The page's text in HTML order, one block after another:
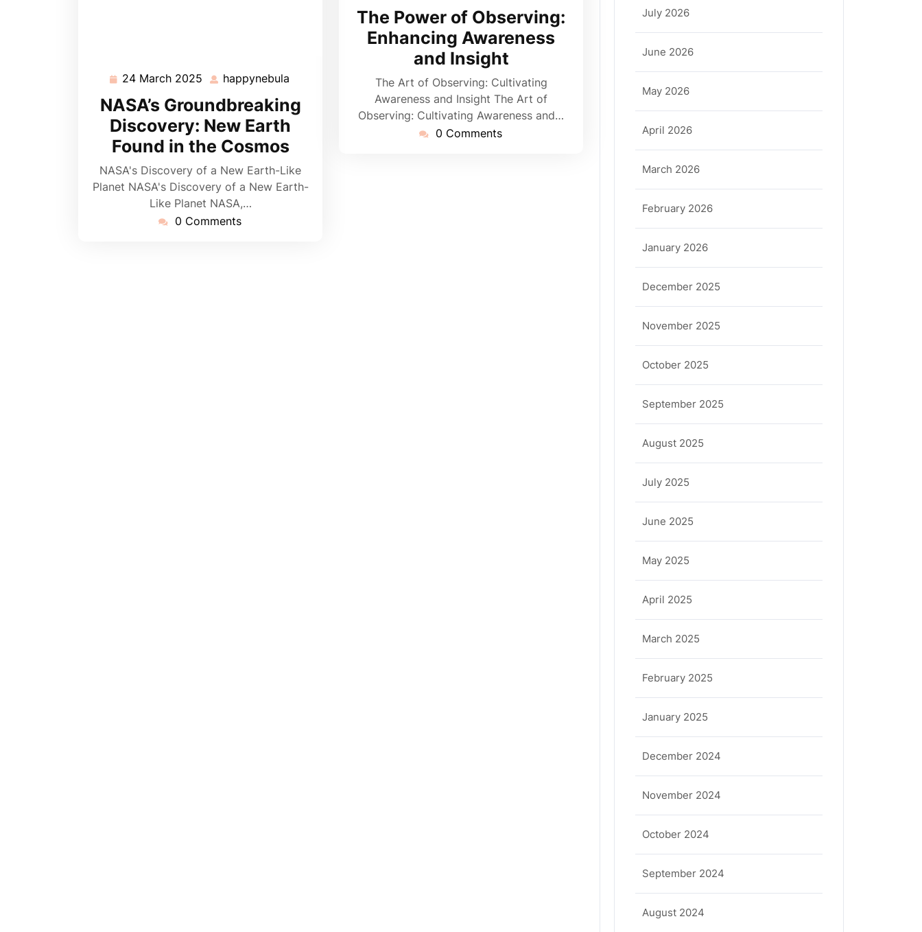
24 March 2025 24
March
2025
happynebula
NASA’s Groundbreaking
Discovery: New Earth
Found in the Cosmos
NASA's Discovery of a New Earth-Like
Planet NASA's Discovery of a New Earth-
Like Planet NASA,…
0 Comments
September
2024
The Power of Observing:
Enhancing Awareness
and Insight
The Art of Observing: Cultivating
Awareness and Insight The Art of
Observing: Cultivating Awareness and…
0 Comments
July 2026
June 2026
May 2026
April 2026
March 2026
February 2026
January 2026
December 2025
November 2025
October 2025
September 2025
August 2025
July 2025
June 2025
May 2025
April 2025
March 2025
February 2025
January 2025
December 2024
November 2024
October 2024
September 2024
August 2024